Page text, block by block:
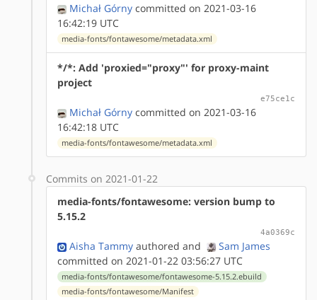
Michał Górny committed on 2021-03-16
16:42:19 UTC
media-fonts/fontawesome/metadata.xml
*/*: Add 'proxied="proxy"' for proxy-maint
project
e75ce1c
Michał Górny committed on 2021-03-16
16:42:18 UTC
media-fonts/fontawesome/metadata.xml
Commits on 2021-01-22
media-fonts/fontawesome: version bump to
5.15.2
4a0369c
Aisha Tammy authored and
Sam James
committed on 2021-01-22 03:56:27 UTC
media-fonts/fontawesome/fontawesome-5.15.2.ebuild
media-fonts/fontawesome/Manifest